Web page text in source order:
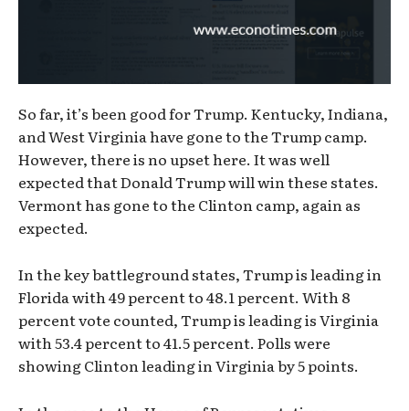
So far, it’s been good for Trump. Kentucky, Indiana,
and West Virginia have gone to the Trump camp.
However, there is no upset here. It was well
expected that Donald Trump will win these states.
Vermont has gone to the Clinton camp, again as
expected.
In the key battleground states, Trump is leading in
Florida with 49 percent to 48.1 percent. With 8
percent vote counted, Trump is leading is Virginia
with 53.4 percent to 41.5 percent. Polls were
showing Clinton leading in Virginia by 5 points.